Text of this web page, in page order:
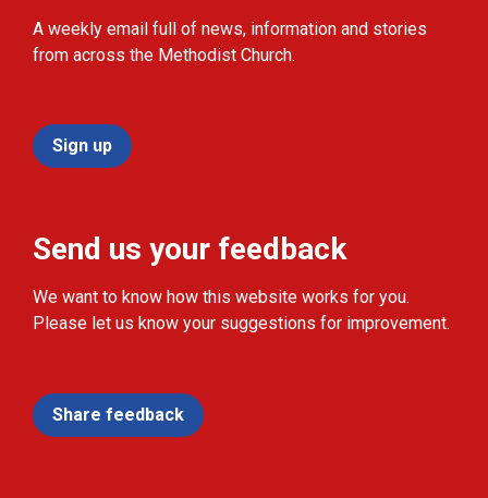
A weekly email full of news, information and stories
from across the Methodist Church.
Sign up
Send us your feedback
We want to know how this website works for you.
Please let us know your suggestions for improvement.
Share feedback